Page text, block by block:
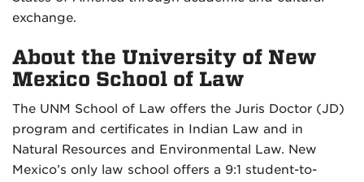
exchange.
About the University of New
Mexico School of Law
The UNM School of Law offers the Juris Doctor (JD)
program and certificates in Indian Law and in
Natural Resources and Environmental Law. New
Mexico’s only law school offers a 9:1 student-to-